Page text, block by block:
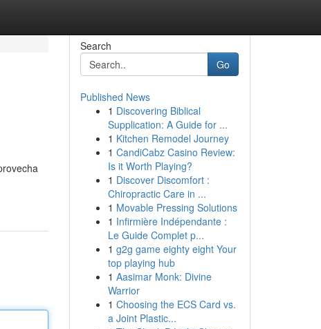
Search
Go
Published News
1 Discovering Biblical
Supplication: A Guide for ...
1 Kitchen Remodel Journey
1 CandiCabz Casino Review:
Is it Worth Playing?
1 Discover Discomfort :
Chiropractic Care in ...
1 Movable Pressing Solutions
1 Infirmière Indépendante :
Le Guide Complet p...
1 g2g game eighty eight Your
top playing hub
1 Aasimar Monk: Divine
Warrior
1 Choosing the ECS Card vs.
a Joint Plastic...